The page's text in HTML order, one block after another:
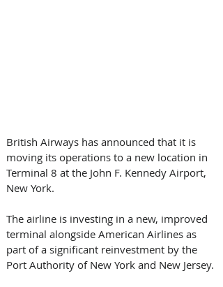
British Airways has announced that it is
moving its operations to a new location in
Terminal 8 at the John F. Kennedy Airport,
New York.
The airline is investing in a new, improved
terminal alongside American Airlines as
part of a significant reinvestment by the
Port Authority of New York and New Jersey.